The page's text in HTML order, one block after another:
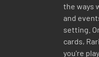
the ways
and
setting.
cards,
you're